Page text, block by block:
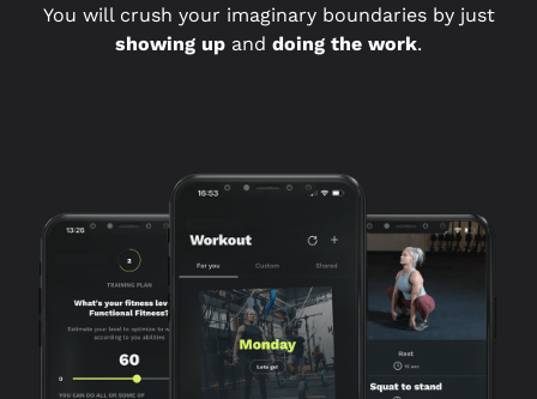
You will crush your imaginary boundaries by just
showing up and doing the work.